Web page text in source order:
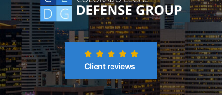
Client reviews